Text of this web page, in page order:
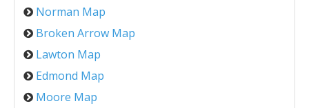
Norman Map
Broken Arrow Map
Lawton Map
Edmond Map
Moore Map